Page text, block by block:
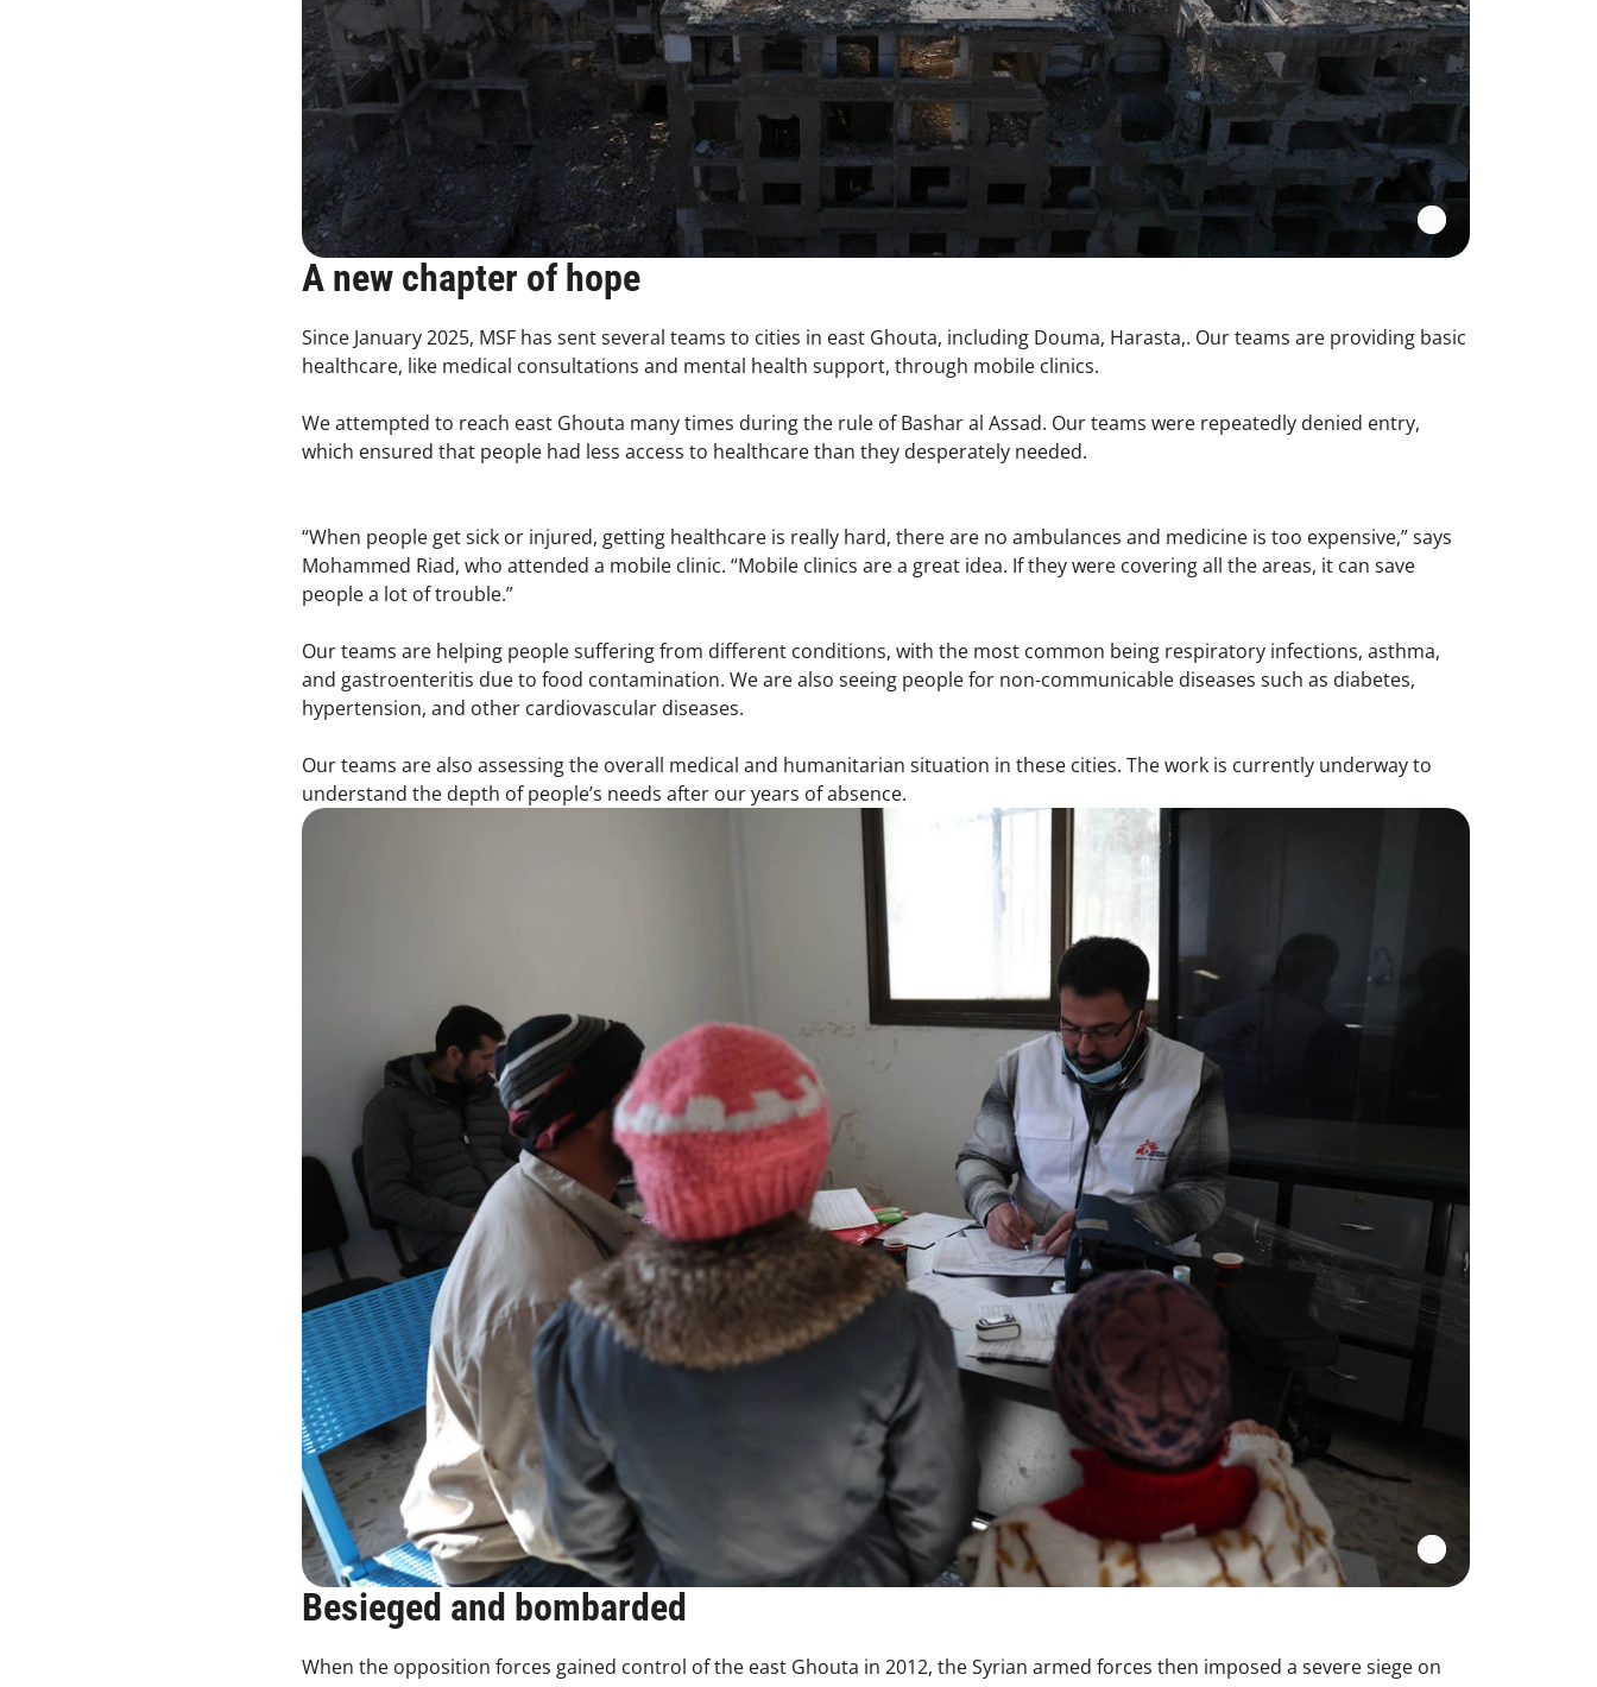
A new chapter of hope
Since January 2025, MSF has sent several teams to cities in east Ghouta, including Douma, Harasta,. Our teams are providing basic
healthcare, like medical consultations and mental health support, through mobile clinics.
We attempted to reach east Ghouta many times during the rule of Bashar al Assad. Our teams were repeatedly denied entry,
which ensured that people had less access to healthcare than they desperately needed.
“When people get sick or injured, getting healthcare is really hard, there are no ambulances and medicine is too expensive,” says
Mohammed Riad, who attended a mobile clinic. “Mobile clinics are a great idea. If they were covering all the areas, it can save
people a lot of trouble.”
Our teams are helping people suffering from different conditions, with the most common being respiratory infections, asthma,
and gastroenteritis due to food contamination. We are also seeing people for non-communicable diseases such as diabetes,
hypertension, and other cardiovascular diseases.
Our teams are also assessing the overall medical and humanitarian situation in these cities. The work is currently underway to
understand the depth of people’s needs after our years of absence.
Besieged and bombarded
When the opposition forces gained control of the east Ghouta in 2012, the Syrian armed forces then imposed a severe siege on